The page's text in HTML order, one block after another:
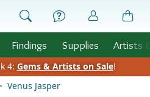
Findings Supplies Artists
4: Gems & Artists on Sale!
Venus Jasper